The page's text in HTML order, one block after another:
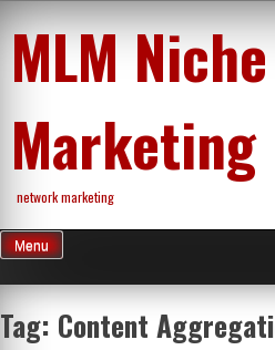
content
MLM Niche
Marketing
network marketing
Menu
Tag: Content